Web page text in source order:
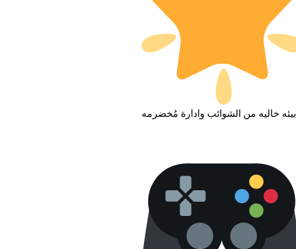
بيئه خاليه من الشوائب وادارة مُخضرمه